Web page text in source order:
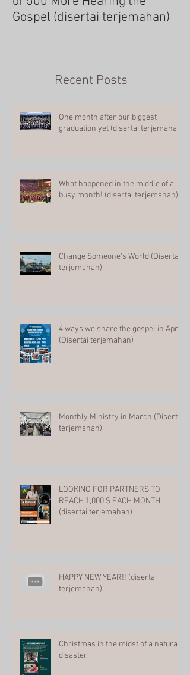
Gospel (disertai terjemahan)
Recent Posts
One month after our biggest
graduation yet (disertai terjemahan)
What happened in the middle of a
busy month! (disertai terjemahan)
Change Someone's World (Disertai
terjemahan)
4 ways we share the gospel in April
(Disertai terjemahan)
Monthly Ministry in March (Disertai
terjemahan)
LOOKING FOR PARTNERS TO
REACH 1,000'S EACH MONTH
(disertai terjemahan)
HAPPY NEW YEAR!! (disertai
terjemahan)
Christmas in the midst of a natural
disaster